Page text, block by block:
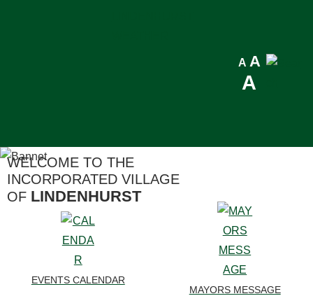
A Decrease
font
AReset
A
WELCOME TO THE
INCORPORATED VILLAGE
OF LINDENHURST
EVENTS CALENDAR
MAYORS MESSAGE